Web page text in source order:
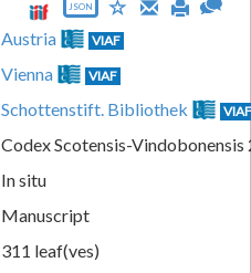
JSON
Austria VIAF
Vienna VIAF
Schottenstift. Bibliothek
Codex Scotensis-Vindobonensis
In situ
Manuscript
311 leaf(ves)